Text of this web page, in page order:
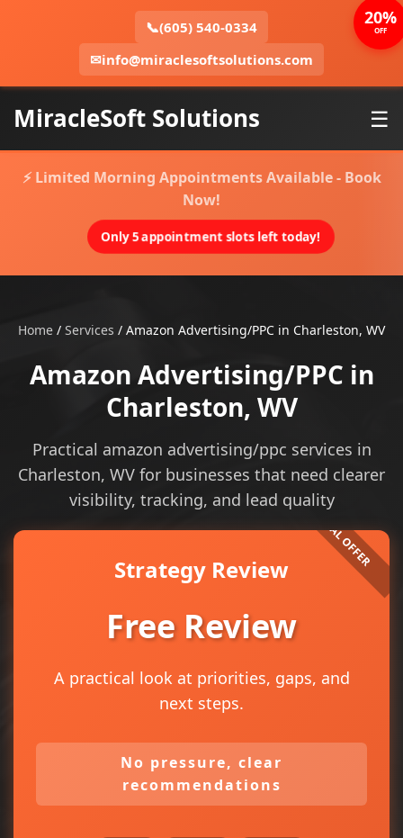
📞(605) 540-0334
✉info@miraclesoftsolutions.com
MiracleSoft Solutions ☰
⚡ Limited Morning Appointments Available - Book
Now!
Only 5 appointment slots left today!
Home / Services / Amazon Advertising/PPC in Charleston, WV
Amazon Advertising/PPC in
Charleston, WV
Practical amazon advertising/ppc services in
Charleston, WV for businesses that need clearer
visibility, tracking, and lead quality
Strategy Review
Free Review
A practical look at priorities, gaps, and
next steps.
No pressure, clear
recommendations
20%
OFF